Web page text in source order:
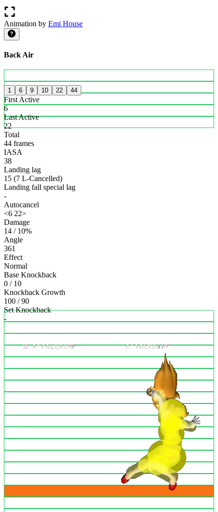
Animation by Emi House
Back Air
1 6 9 10 22 44
First Active
6
Last Active
22
Total
44 frames
IASA
38
Landing lag
15 (7 L-Cancelled)
Landing fall special lag
-
Autocancel
<6 22>
Damage
14 / 10%
Angle
361
Effect
Normal
Base Knockback
0 / 10
Knockback Growth
100 / 90
Set Knockback
-